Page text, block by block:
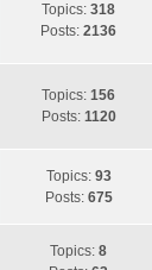
Topics: 318
Posts: 2136
Topics: 156
Posts: 1120
Topics: 93
Posts: 675
Topics: 8